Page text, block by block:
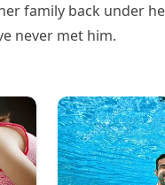
family back under
never met him.